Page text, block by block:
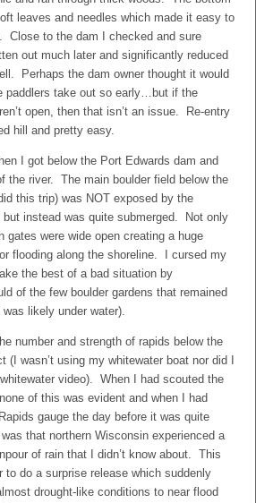
leaves and needles which made it easy to
Close to the dam I checked and sure
out much later and significantly reduced
Perhaps the dam owner thought it would
paddlers take out so early…but if the
open, then that isn’t an issue. Re-entry
hill and pretty easy.
I got below the Port Edwards dam and
the river. The main boulder field below the
this trip) was NOT exposed by the
but instead was quite submerged. Not only
gates were wide open creating a huge
flooding along the shoreline. I cursed my
the best of a bad situation by
of the few boulder gardens that remained
likely under water).
number and strength of rapids below the
(I wasn’t using my whitewater boat nor did I
video). When I had scouted the
none of this was evident and when I had
gauge the day before it was quite
that northern Wisconsin experienced a
of rain that I didn’t know about. This
to do a surprise release which suddenly
drought-like conditions to near flood